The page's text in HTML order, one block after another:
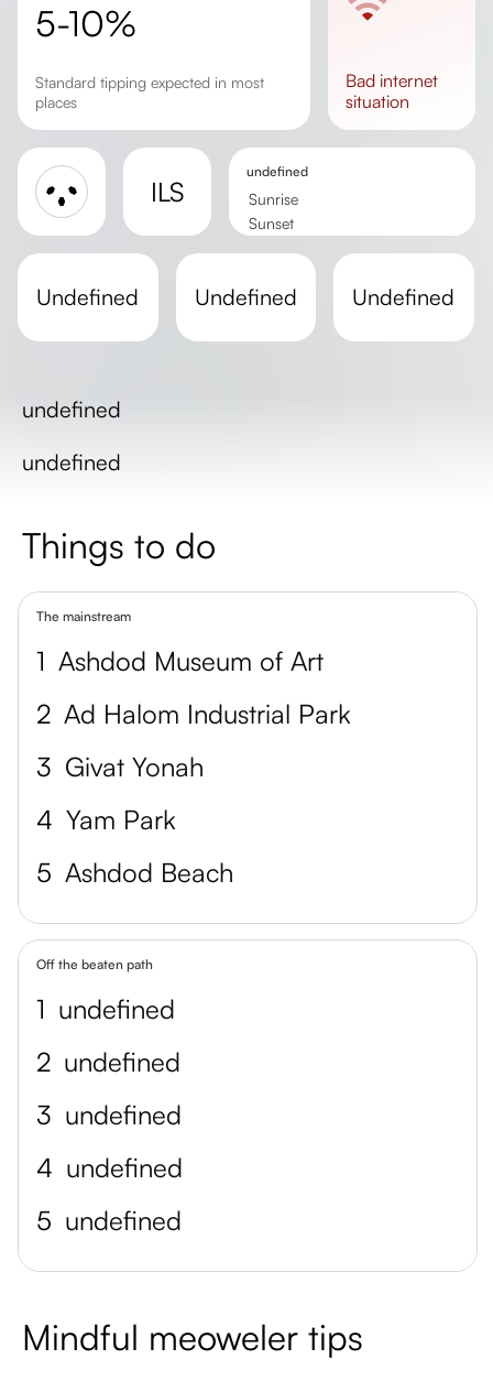
5-10%
Standard tipping expected in most
places
bad internet
situation
ILS
undefined
Sunrise
Sunset
undefined undefined undefined
undefined
undefined
Things to do
The mainstream
1 Ashdod Museum of Art
2 Ad Halom Industrial Park
3 Givat Yonah
4 Yam Park
5 Ashdod Beach
Off the beaten path
1 undefined
2 undefined
3 undefined
4 undefined
5 undefined
Mindful meoweler tips